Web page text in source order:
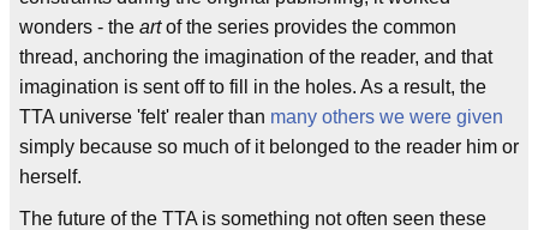
wonders - the artof the series provides the common
thread, anchoring the imagination of the reader, and that
imagination is sent off to fill in the holes. As a result, the
TTA universe 'felt' realer than many others we were given
simply because so much of it belonged to the reader him or
herself.
The future of the TTA is something not often seen these